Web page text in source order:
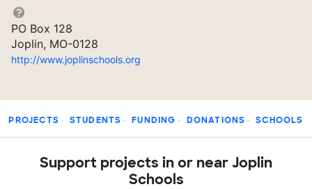
PO Box 128
Joplin, MO-0128
http://www.joplinschools.org
PROJECTS STUDENTS FUNDING DONATIONS SCHOOLS
Support projects in or near Joplin
Schools